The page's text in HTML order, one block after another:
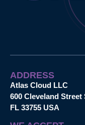
ADDRESS
Atlas Cloud LLC
600 Cleveland Street
FL 33755 USA